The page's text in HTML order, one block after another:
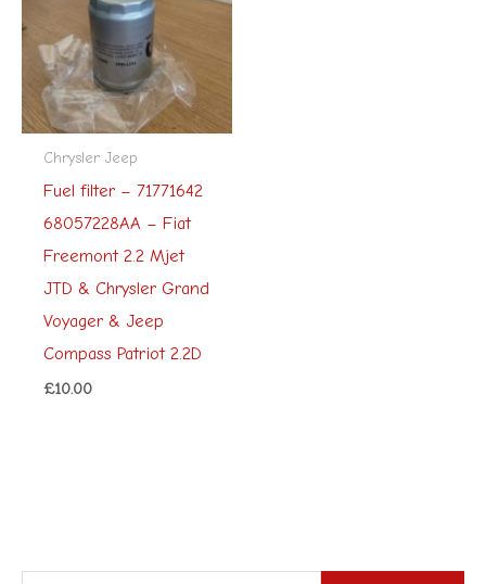
Chrysler Jeep
Fuel filter – 71771642
68057228AA – Fiat
Freemont 2.2 Mjet
JTD & Chrysler Grand
Voyager & Jeep
Compass Patriot 2.2D
£10.00